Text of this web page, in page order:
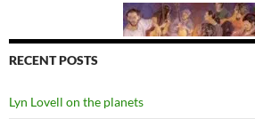
RECENT POSTS
Lyn Lovell on the planets